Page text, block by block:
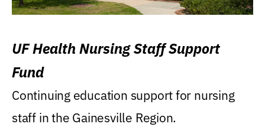
UF Health Nursing Staff Support
Fund
Continuing education support for nursing
staff in the Gainesville Region.